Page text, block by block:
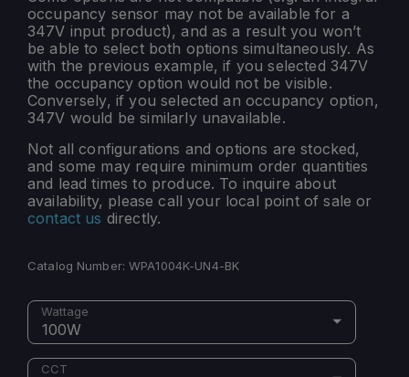
occupancy sensor may not be available for a
347V input product), and as a result you won’t
be able to select both options simultaneously. As
with the previous example, if you selected 347V
the occupancy option would not be visible.
Conversely, if you selected an occupancy option,
347V would be similarly unavailable.
Not all configurations and options are stocked,
and some may require minimum order quantities
and lead times to produce. To inquire about
availability, please call your local point of sale or
contact us directly.
Catalog Number:WPA1004K-UN4-BK
Wattage
100W
CCT